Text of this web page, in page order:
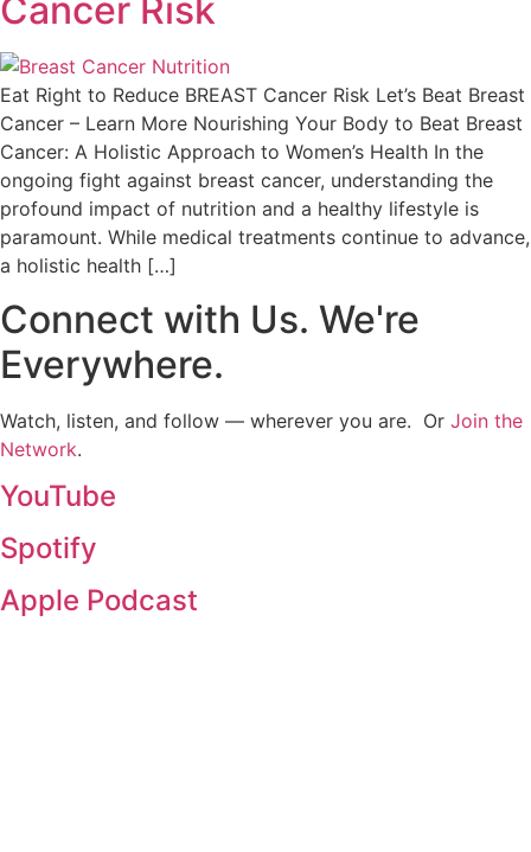
Cancer Risk
Eat Right to Reduce BREAST Cancer Risk Let’s Beat Breast
Cancer – Learn More Nourishing Your Body to Beat Breast
Cancer: A Holistic Approach to Women’s Health In the
ongoing fight against breast cancer, understanding the
profound impact of nutrition and a healthy lifestyle is
paramount. While medical treatments continue to advance,
a holistic health […]
Connect with Us. We're
Everywhere.
Watch, listen, and follow — wherever you are. Or Join the
Network.
YouTube
Spotify
Apple Podcast